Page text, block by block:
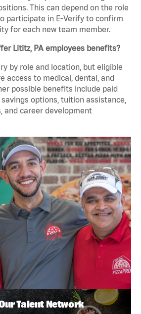
This can depend on the role
participate in E-Verify to confirm
for each new team member.
Lititz, PA employees benefits?
by role and location, but eligible
access to medical, dental, and
possible benefits include paid
options, tuition assistance,
and career development
Talent Network